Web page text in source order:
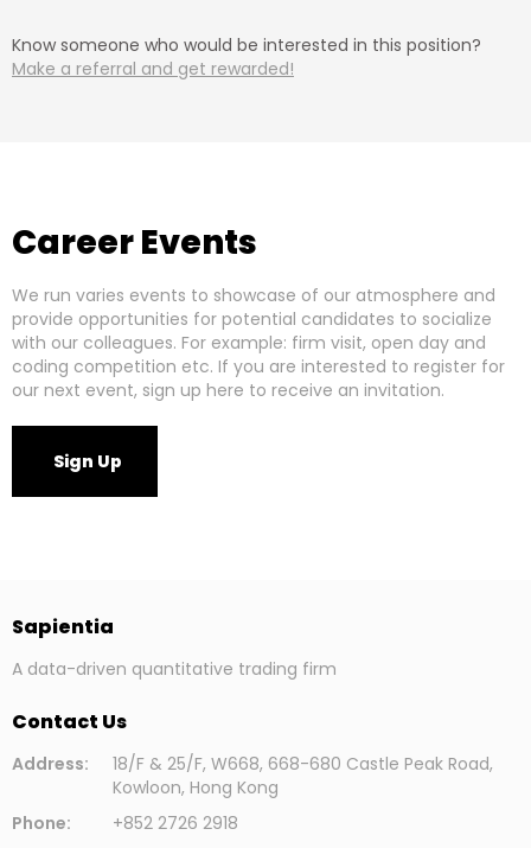
Know someone who would be interested in this position?
Make a referral and get rewarded!
Career Events
We run varies events to showcase of our atmosphere and
provide opportunities for potential candidates to socialize
with our colleagues. For example: firm visit, open day and
coding competition etc. If you are interested to register for
our next event, sign up here to receive an invitation.
Sign Up
Sapientia
A data-driven quantitative trading firm
Contact Us
Address:
18/F & 25/F, W668, 668-680 Castle Peak Road,
Kowloon, Hong Kong
Phone:
+852 2726 2918